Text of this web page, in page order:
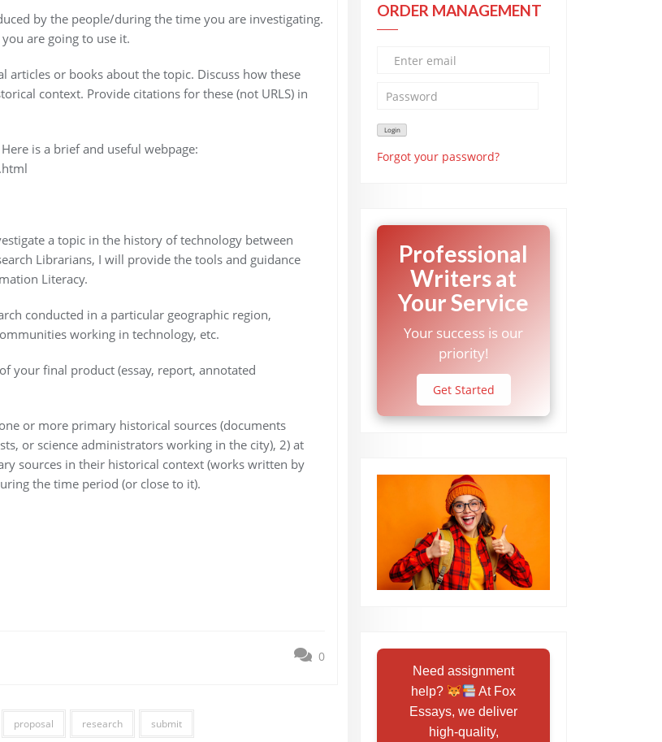
by the people/during the time you are investigating.
are going to use it.
articles or books about the topic. Discuss how these
context. Provide citations for these (not URLS) in
is a brief and useful webpage:
a topic in the history of technology between
Librarians, I will provide the tools and guidance
Literacy.
conducted in a particular geographic region,
working in technology, etc.
your final product (essay, report, annotated
or more primary historical sources (documents
or science administrators working in the city), 2) at
sources in their historical context (works written by
the time period (or close to it).
0
proposal research submit
ORDER MANAGEMENT
Forgot your password?
Professional
Writers at
Your Service
Your success is our
priority!
Get Started
Need assignment
help?
At Fox
Essays, we deliver
high-quality,